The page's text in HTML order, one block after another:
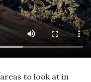
to look at in